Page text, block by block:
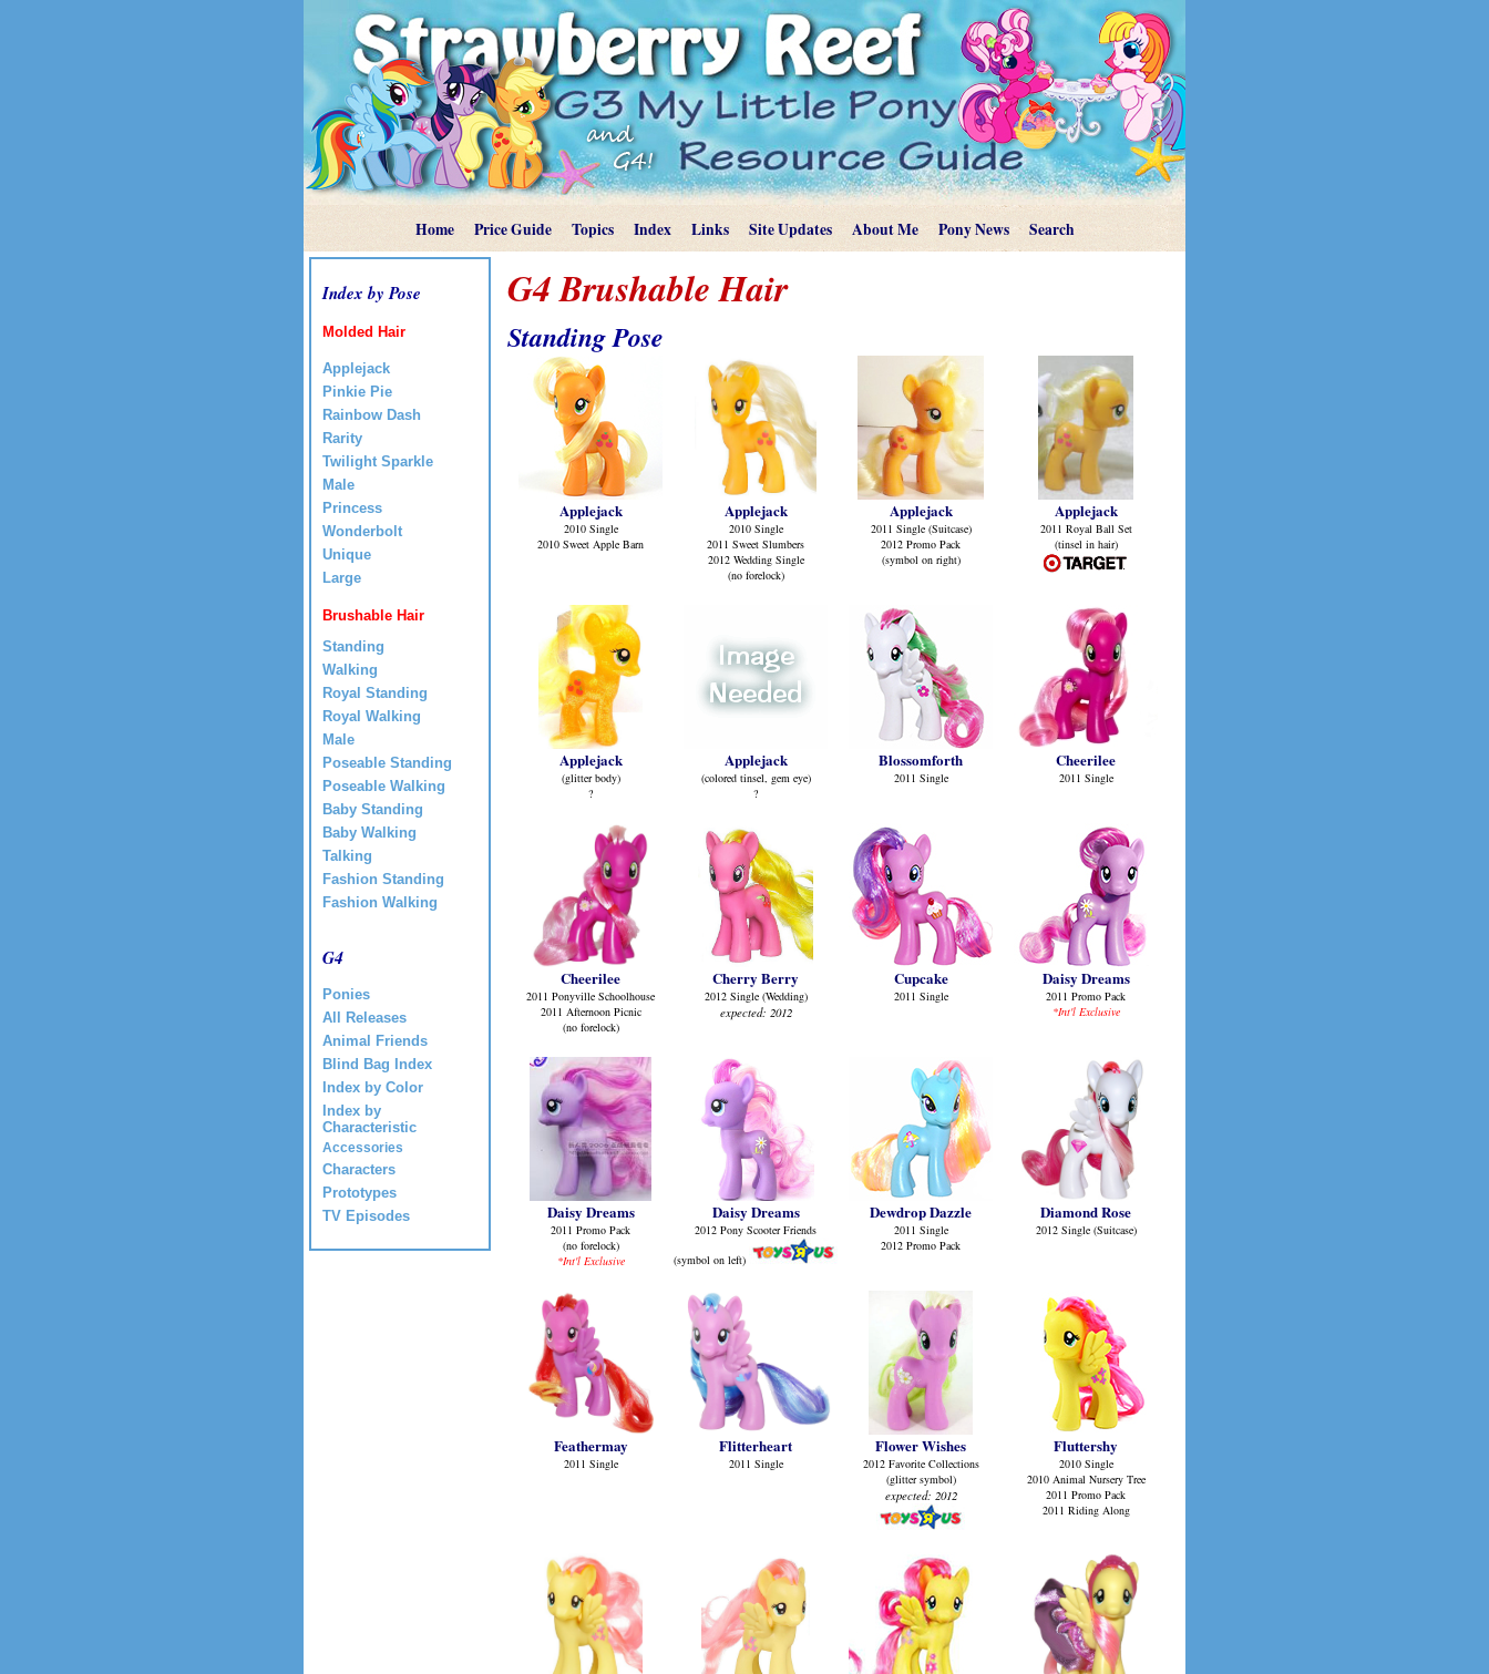
Home Price Guide Topics Index Links Site Updates About Me Pony News Search
Index by Pose
Molded Hair
Applejack
Pinkie Pie
Rainbow Dash
Rarity
Twilight Sparkle
Male
Princess
Wonderbolt
Unique
Large
Brushable Hair
Standing
Walking
Royal Standing
Royal Walking
Male
Poseable Standing
Poseable Walking
Baby Standing
Baby Walking
Talking
Fashion Standing
Fashion Walking
G4
Ponies
All Releases
Animal Friends
Blind Bag Index
Index by Color
Index by
Characteristic
Accessories
Characters
Prototypes
TV Episodes
G4 Brushable Hair
Standing Pose
Applejack
2010 Single
2010 Sweet Apple Barn
Applejack
2010 Single
2011 Sweet Slumbers
2012 Wedding Single
(no forelock)
Applejack
2011 Single (Suitcase)
2012 Promo Pack
(symbol on right)
Applejack
2011 Royal Ball Set
(tinsel in hair)
Applejack
(glitter body)
?
Applejack
(colored tinsel, gem eye)
?
Blossomforth
2011 Single
Cheerilee
2011 Single
Cheerilee
2011 Ponyville Schoolhouse
2011 Afternoon Picnic
(no forelock)
Cherry Berry
2012 Single (Wedding)
expected: 2012
Cupcake
2011 Single
Daisy Dreams
2011 Promo Pack
*Int'l Exclusive
Daisy Dreams
2011 Promo Pack
(no forelock)
*Int'l Exclusive
Daisy Dreams
2012 Pony Scooter Friends
(symbol on left)
Dewdrop Dazzle
2011 Single
2012 Promo Pack
Diamond Rose
2012 Single (Suitcase)
Feathermay
2011 Single
Flitterheart
2011 Single
Flower Wishes
2012 Favorite Collections
(glitter symbol)
expected: 2012
Fluttershy
2010 Single
2010 Animal Nursery Tree
2011 Promo Pack
2011 Riding Along